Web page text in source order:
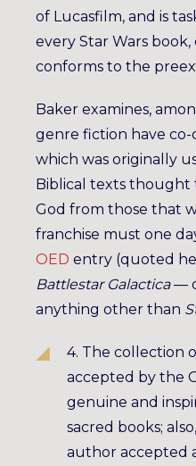
of Lucasfilm, and is
every Star Wars book,
conforms to the
Baker examines,
genre fiction have
which was originally
Biblical texts thought
God from those that
franchise must one
OED entry (quoted
Battlestar Galactica—
anything other than
4. The collection
accepted by the
genuine and
sacred books;
author accepted